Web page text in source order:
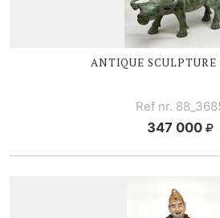
ANTIQUE SCULPTURE
Ref nr.
347 000